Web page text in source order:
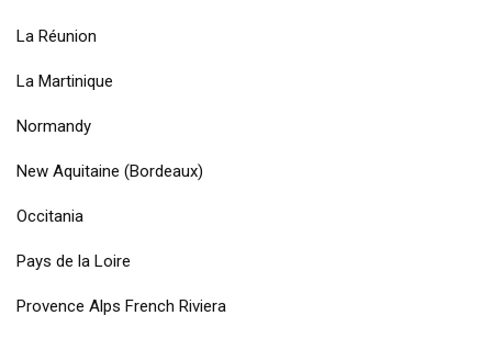
La Réunion
La Martinique
Normandy
New Aquitaine (Bordeaux)
Occitania
Pays de la Loire
Provence Alps French Riviera